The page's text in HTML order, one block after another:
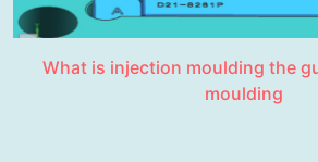
What is injection moulding the
moulding